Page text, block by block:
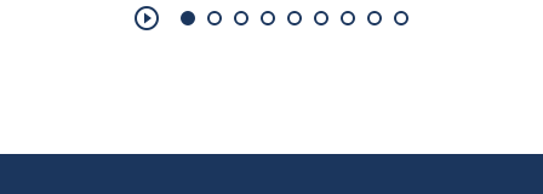
play_circle_outline